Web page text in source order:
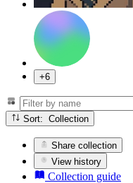
+6
Sort: Collection
Share collection
View history
Collection guide